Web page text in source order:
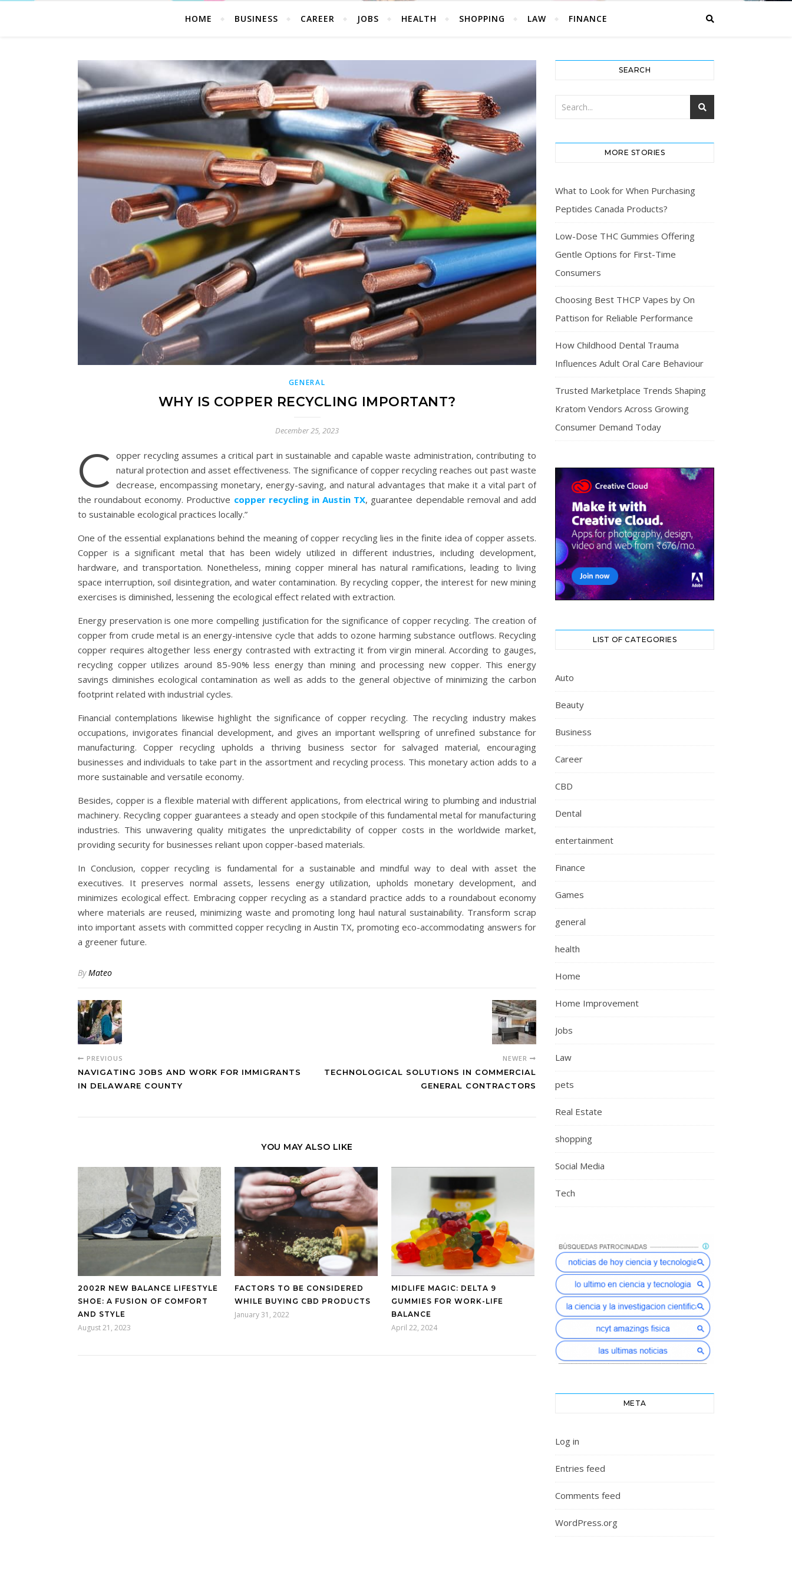
HOME BUSINESS CAREER JOBS HEALTH SHOPPING LAW FINANCE
GENERAL
WHY IS COPPER RECYCLING IMPORTANT?
December 25, 2023
C opper recycling assumes a critical part in sustainable and capable waste administration, contributing to
natural protection and asset effectiveness. The significance of copper recycling reaches out past waste
decrease, encompassing monetary, energy-saving, and natural advantages that make it a vital part of
the roundabout economy. Productive copper recycling in Austin TX, guarantee dependable removal and add
to sustainable ecological practices locally.”
One of the essential explanations behind the meaning of copper recycling lies in the finite idea of copper assets.
Copper is a significant metal that has been widely utilized in different industries, including development,
hardware, and transportation. Nonetheless, mining copper mineral has natural ramifications, leading to living
space interruption, soil disintegration, and water contamination. By recycling copper, the interest for new mining
exercises is diminished, lessening the ecological effect related with extraction.
Energy preservation is one more compelling justification for the significance of copper recycling. The creation of
copper from crude metal is an energy-intensive cycle that adds to ozone harming substance outflows. Recycling
copper requires altogether less energy contrasted with extracting it from virgin mineral. According to gauges,
recycling copper utilizes around 85-90% less energy than mining and processing new copper. This energy
savings diminishes ecological contamination as well as adds to the general objective of minimizing the carbon
footprint related with industrial cycles.
Financial contemplations likewise highlight the significance of copper recycling. The recycling industry makes
occupations, invigorates financial development, and gives an important wellspring of unrefined substance for
manufacturing. Copper recycling upholds a thriving business sector for salvaged material, encouraging
businesses and individuals to take part in the assortment and recycling process. This monetary action adds to a
more sustainable and versatile economy.
Besides, copper is a flexible material with different applications, from electrical wiring to plumbing and industrial
machinery. Recycling copper guarantees a steady and open stockpile of this fundamental metal for manufacturing
industries. This unwavering quality mitigates the unpredictability of copper costs in the worldwide market,
providing security for businesses reliant upon copper-based materials.
In Conclusion, copper recycling is fundamental for a sustainable and mindful way to deal with asset the
executives. It preserves normal assets, lessens energy utilization, upholds monetary development, and
minimizes ecological effect. Embracing copper recycling as a standard practice adds to a roundabout economy
where materials are reused, minimizing waste and promoting long haul natural sustainability. Transform scrap
into important assets with committed copper recycling in Austin TX, promoting eco-accommodating answers for
a greener future.
ByMateo
PREVIOUS
NAVIGATING JOBS AND WORK FOR IMMIGRANTS
IN DELAWARE COUNTY
NEWER
TECHNOLOGICAL SOLUTIONS IN COMMERCIAL
GENERAL CONTRACTORS
YOU MAY ALSO LIKE
2002R NEW BALANCE LIFESTYLE
SHOE: A FUSION OF COMFORT
AND STYLE
August 21, 2023
FACTORS TO BE CONSIDERED
WHILE BUYING CBD PRODUCTS
January 31, 2022
MIDLIFE MAGIC: DELTA 9
GUMMIES FOR WORK-LIFE
BALANCE
April 22, 2024
SEARCH
MORE STORIES
What to Look for When Purchasing
Peptides Canada Products?
Low-Dose THC Gummies Offering
Gentle Options for First-Time
Consumers
Choosing Best THCP Vapes by On
Pattison for Reliable Performance
How Childhood Dental Trauma
Influences Adult Oral Care Behaviour
Trusted Marketplace Trends Shaping
Kratom Vendors Across Growing
Consumer Demand Today
LIST OF CATEGORIES
Auto
Beauty
Business
Career
CBD
Dental
entertainment
Finance
Games
general
health
Home
Home Improvement
Jobs
Law
pets
Real Estate
shopping
Social Media
Tech
META
Log in
Entries feed
Comments feed
WordPress.org